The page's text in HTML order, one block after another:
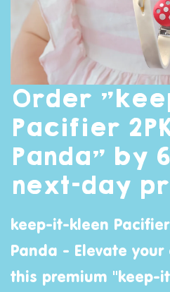
Order
Pacifier
Panda" by
next-day
keep-it-kleen
Panda - Elevate
this premium "keep-